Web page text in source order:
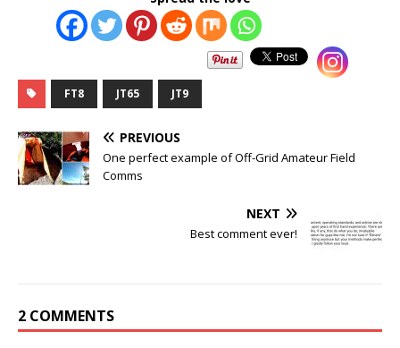
FT8 JT65 JT9
PREVIOUS
One perfect example of Off-Grid Amateur Field
Comms
NEXT
Best comment ever!
2 COMMENTS